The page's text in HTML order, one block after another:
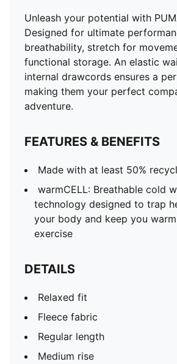
Unleash your potential with
Designed for ultimate
breathability, stretch for
functional storage. An elastic
internal drawcords ensures a
making them your perfect
adventure.
FEATURES & BENEFITS
Made with at least 50%
warmCELL: Breathable cold
technology designed to trap
your body and keep you
exercise
DETAILS
Relaxed fit
Fleece fabric
Regular length
Medium rise